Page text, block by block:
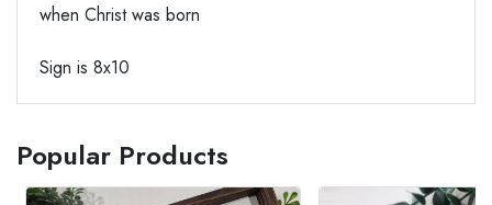
when Christ was born
Sign is 8x10
Popular Products